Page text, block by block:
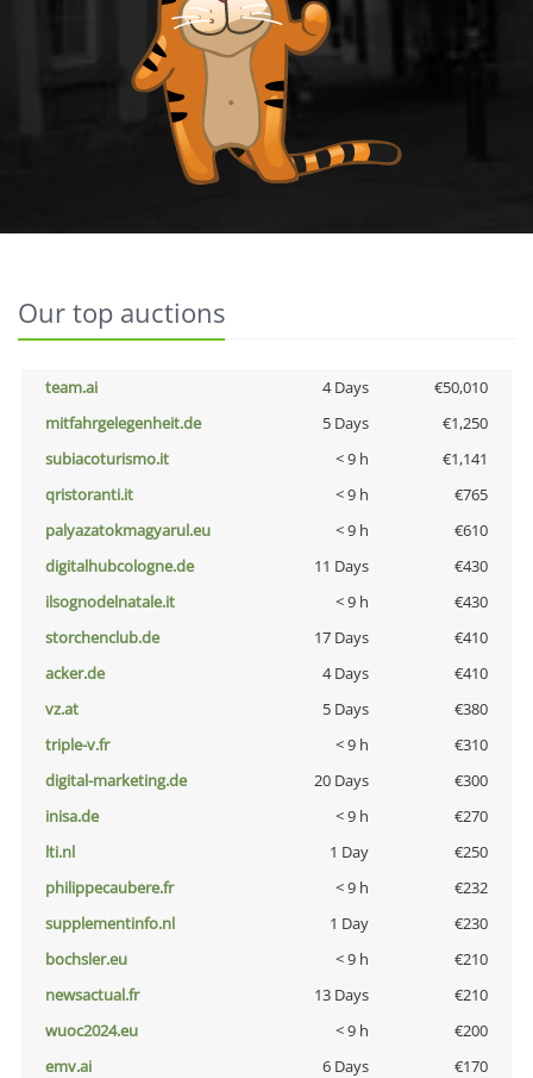
Our top auctions
team.ai 4 Days
€50,010
mitfahrgelegenheit.de
5 Days
€1,250
subiacoturismo.it
< 9 h
€1,141
qristoranti.it
< 9 h
€765
palyazatokmagyarul.eu
< 9 h
€610
digitalhubcologne.de
11 Days
€430
ilsognodelnatale.it
< 9 h
€430
storchenclub.de
17 Days
€410
acker.de
4 Days
€410
vz.at
5 Days
€380
triple-v.fr
< 9 h
€310
digital-marketing.de
20 Days
€300
inisa.de
< 9 h
€270
lti.nl
1 Day
€250
philippecaubere.fr
< 9 h
€232
supplementinfo.nl
1 Day
€230
bochsler.eu
< 9 h
€210
newsactual.fr
13 Days
€210
wuoc2024.eu
< 9 h
€200
emv.ai
6 Days
€170